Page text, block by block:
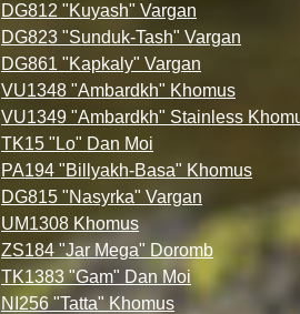
DG812 "Kuyash" Vargan
DG823 "Sunduk-Tash" Vargan
DG861 "Kapkaly" Vargan
VU1348 "Ambardkh" Khomus
VU1349 "Ambardkh" Stainless
TK15 "Lo" Dan Moi
PA194 "Billyakh-Basa" Khomus
DG815 "Nasyrka" Vargan
UM1308 Khomus
ZS184 "Jar Mega" Doromb
TK1383 "Gam" Dan Moi
NI256 "Tatta" Khomus